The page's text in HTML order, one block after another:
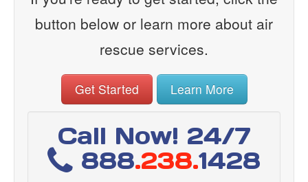
button below or learn more about air
rescue services.
Get Started Learn More
Call Now! 24/7
888.238.1428